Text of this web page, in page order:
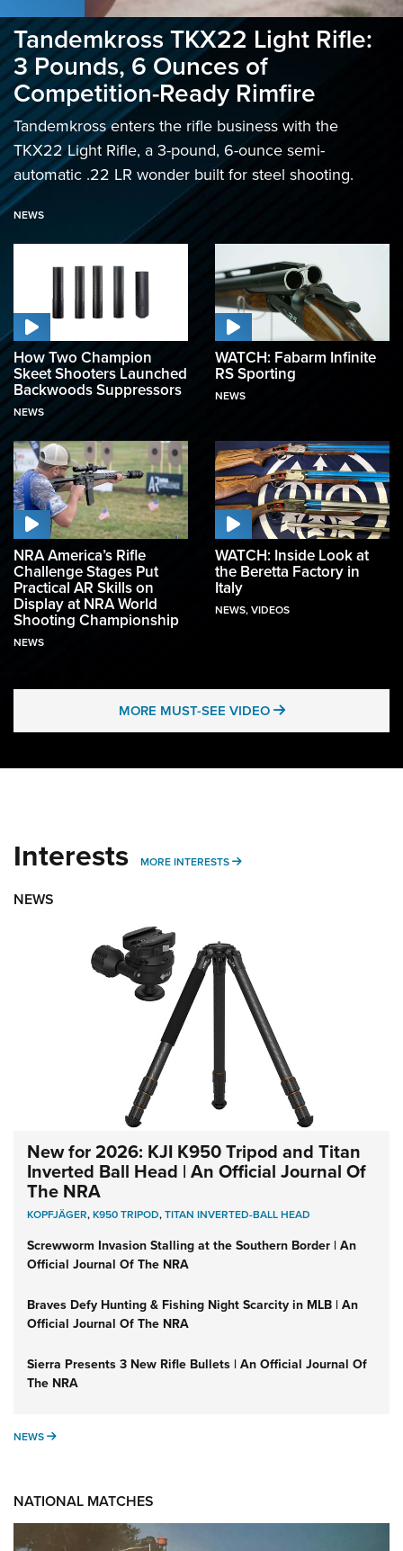
Tandemkross TKX22 Light Rifle:
3 Pounds, 6 Ounces of
Competition-Ready Rimfire
Tandemkross enters the rifle business with the
TKX22 Light Rifle, a 3-pound, 6-ounce semi-
automatic .22 LR wonder built for steel shooting.
NEWS
How Two Champion
Skeet Shooters Launched
Backwoods Suppressors
NEWS
WATCH: Fabarm Infinite
RS Sporting
NEWS
NRA America’s Rifle
Challenge Stages Put
Practical AR Skills on
Display at NRA World
Shooting Championship
NEWS
WATCH: Inside Look at
the Beretta Factory in
Italy
NEWS,VIDEOS
MORE MUST-SEE VIDEO MORE MUST-SEE
Interests MORE INTERESTS MORE INTERESTS
NEWS
New for 2026: KJI K950 Tripod and Titan
Inverted Ball Head | An Official Journal Of
The NRA
KOPFJÄGER,K950 TRIPOD,TITAN INVERTED-BALL HEAD
Screwworm Invasion Stalling at the Southern Border | An
Official Journal Of The NRA
Braves Defy Hunting & Fishing Night Scarcity in MLB | An
Official Journal Of The NRA
Sierra Presents 3 New Rifle Bullets | An Official Journal Of
The NRA
NEWS NEWS
NATIONAL MATCHES